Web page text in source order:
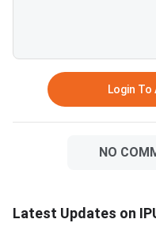
Login To
NO
Latest Updates on